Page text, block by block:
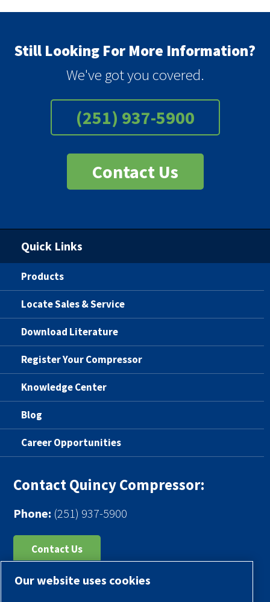
Still Looking For More Information?
We've got you covered.
(251) 937-5900
Contact Us
Quick Links
Products
Locate Sales & Service
Download Literature
Register Your Compressor
Knowledge Center
Blog
Career Opportunities
Contact Quincy Compressor:
Phone: (251) 937-5900
Contact Us
Register Your Compressor
Our website uses cookies